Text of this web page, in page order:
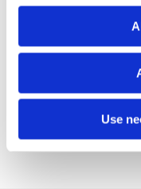
Use
Submit Request